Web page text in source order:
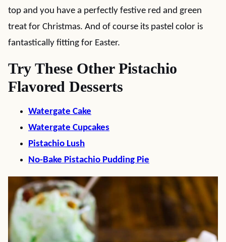
top and you have a perfectly festive red and green
treat for Christmas. And of course its pastel color is
fantastically fitting for Easter.
Try These Other Pistachio
Flavored Desserts
Watergate Cake
Watergate Cupcakes
Pistachio Lush
No-Bake Pistachio Pudding Pie